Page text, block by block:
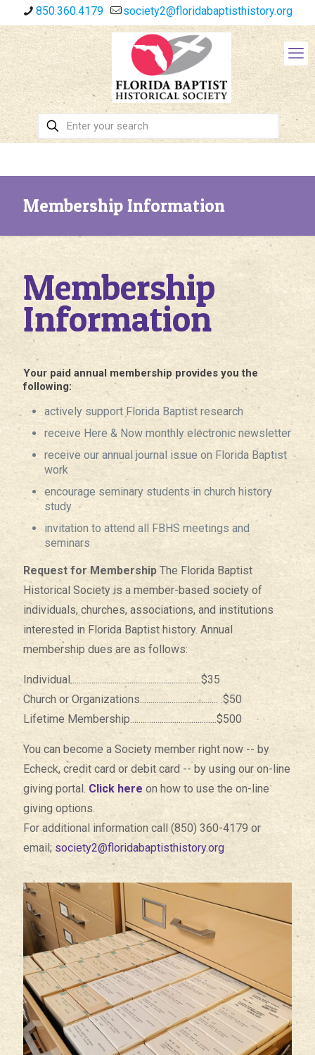
850.360.4179 society2@floridabaptisthistory.org
Membership Information
Membership
Information
Your paid annual membership provides you the
following:
actively support Florida Baptist research
receive Here & Now monthly electronic newsletter
receive our annual journal issue on Florida Baptist
work
encourage seminary students in church history
study
invitation to attend all FBHS meetings and
seminars
Request for Membership The Florida Baptist
Historical Society is a member-based society of
individuals, churches, associations, and institutions
interested in Florida Baptist history. Annual
membership dues are as follows:
Individual..............................................................$35
Church or Organizations..................................... .$50
Lifetime Membership.........................................$500
You can become a Society member right now -- by
Echeck, credit card or debit card -- by using our on-line
giving portal. Click here on how to use the on-line
giving options.
For additional information call (850) 360-4179 or
email; society2@floridabaptisthistory.org